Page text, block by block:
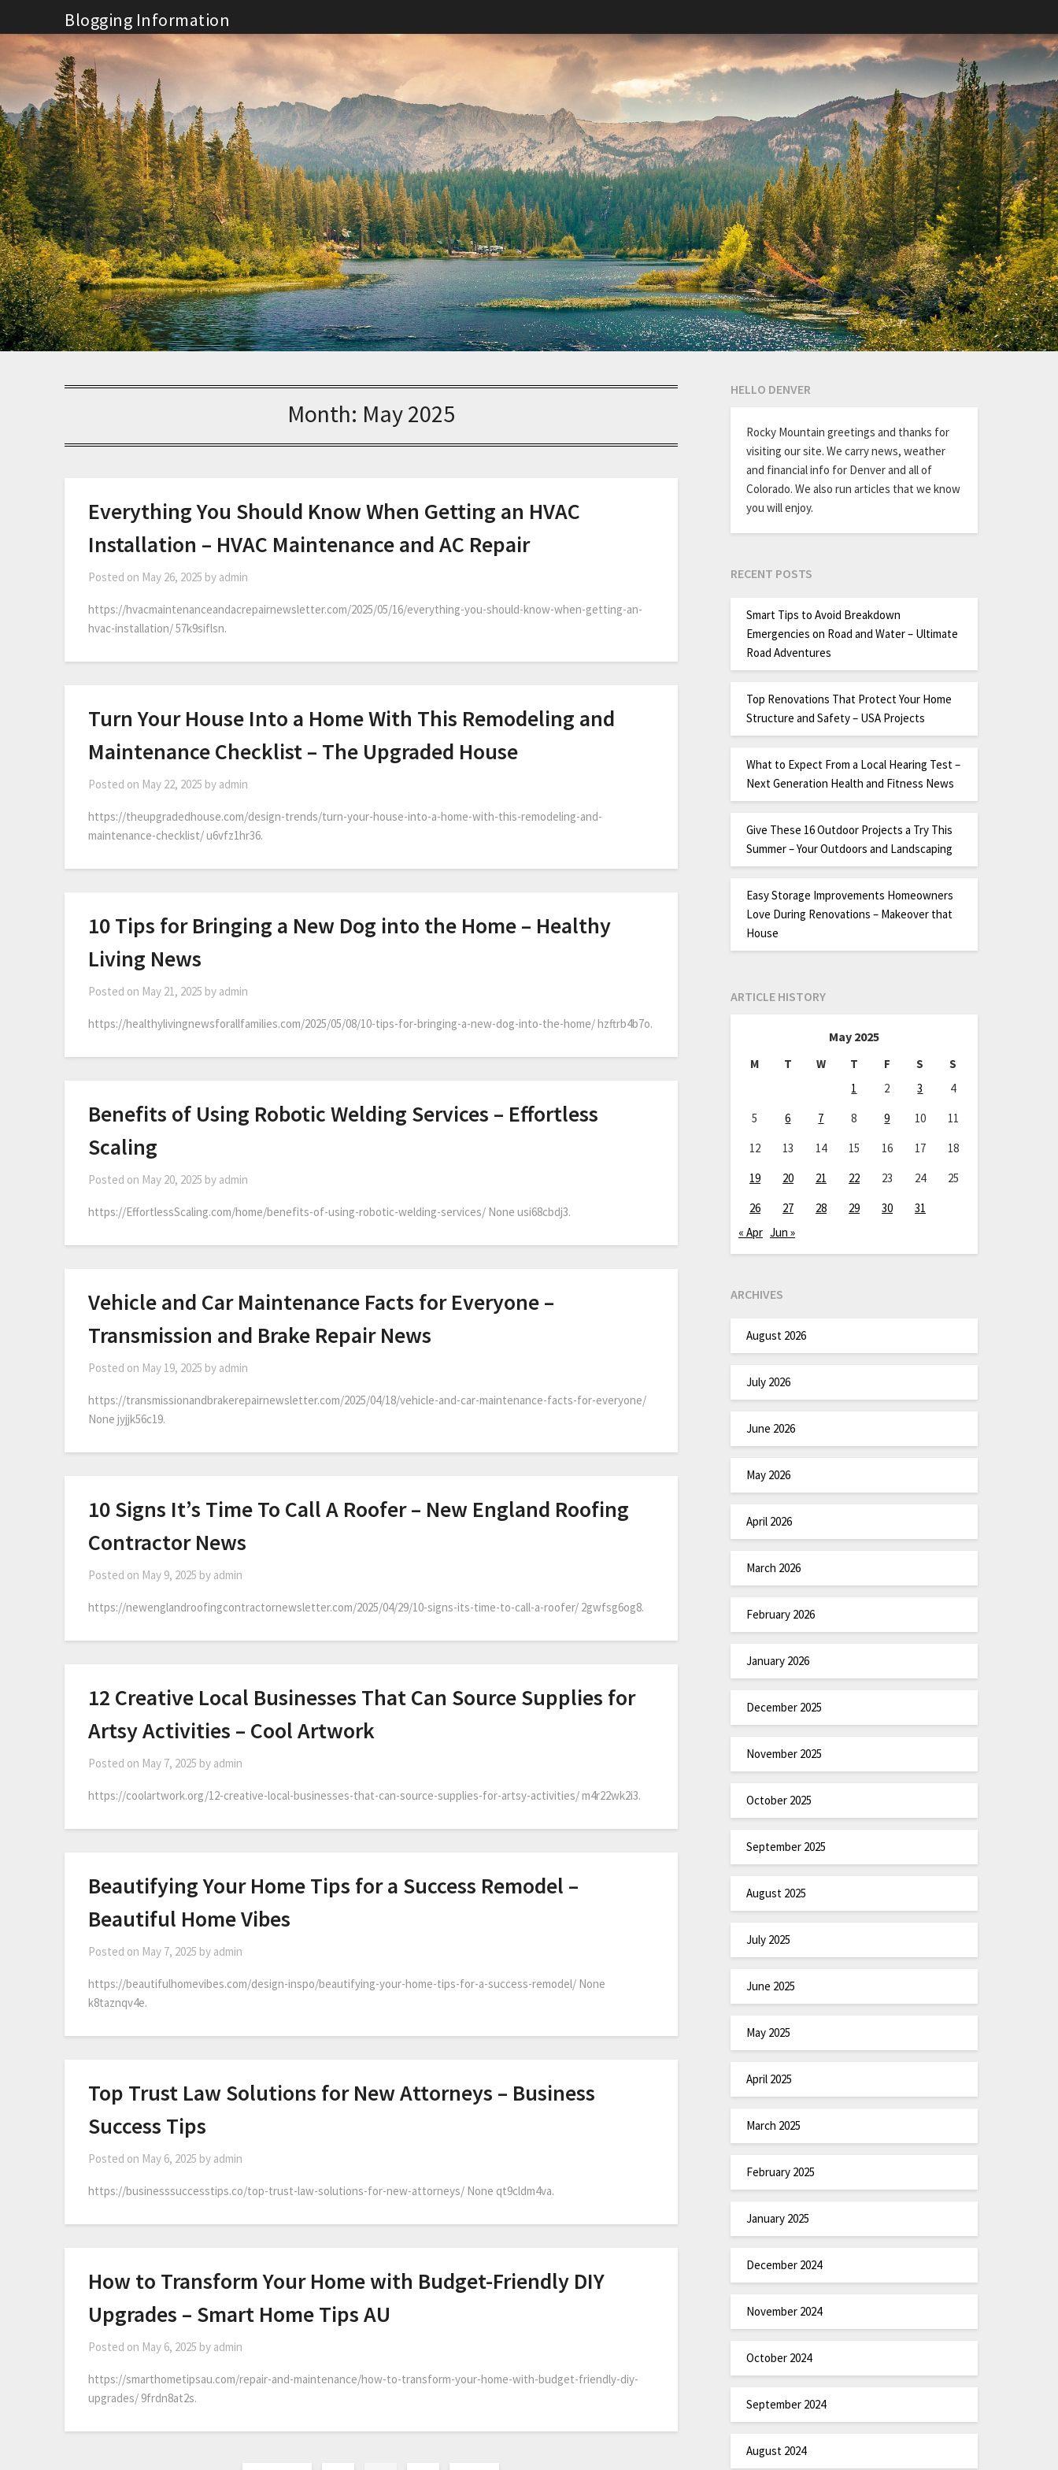
to
content
Blogging Information
Month: May 2025
Everything You Should Know When Getting an HVAC
Installation – HVAC Maintenance and AC Repair
Posted on May 26, 2025 by admin
https://hvacmaintenanceandacrepairnewsletter.com/2025/05/16/everything-you-should-know-when-getting-an-
hvac-installation/ 57k9siflsn.
Turn Your House Into a Home With This Remodeling and
Maintenance Checklist – The Upgraded House
Posted on May 22, 2025 by admin
https://theupgradedhouse.com/design-trends/turn-your-house-into-a-home-with-this-remodeling-and-
maintenance-checklist/ u6vfz1hr36.
10 Tips for Bringing a New Dog into the Home – Healthy
Living News
Posted on May 21, 2025 by admin
https://healthylivingnewsforallfamilies.com/2025/05/08/10-tips-for-bringing-a-new-dog-into-the-home/ hzftrb4b7o.
Benefits of Using Robotic Welding Services – Effortless
Scaling
Posted on May 20, 2025 by admin
https://EffortlessScaling.com/home/benefits-of-using-robotic-welding-services/ None usi68cbdj3.
Vehicle and Car Maintenance Facts for Everyone –
Transmission and Brake Repair News
Posted on May 19, 2025 by admin
https://transmissionandbrakerepairnewsletter.com/2025/04/18/vehicle-and-car-maintenance-facts-for-everyone/
None jyjjk56c19.
10 Signs It’s Time To Call A Roofer – New England Roofing
Contractor News
Posted on May 9, 2025 by admin
https://newenglandroofingcontractornewsletter.com/2025/04/29/10-signs-its-time-to-call-a-roofer/ 2gwfsg6og8.
12 Creative Local Businesses That Can Source Supplies for
Artsy Activities – Cool Artwork
Posted on May 7, 2025 by admin
https://coolartwork.org/12-creative-local-businesses-that-can-source-supplies-for-artsy-activities/ m4r22wk2i3.
Beautifying Your Home Tips for a Success Remodel –
Beautiful Home Vibes
Posted on May 7, 2025 by admin
https://beautifulhomevibes.com/design-inspo/beautifying-your-home-tips-for-a-success-remodel/ None
k8taznqv4e.
Top Trust Law Solutions for New Attorneys – Business
Success Tips
Posted on May 6, 2025 by admin
https://businesssuccesstips.co/top-trust-law-solutions-for-new-attorneys/ None qt9cldm4va.
How to Transform Your Home with Budget-Friendly DIY
Upgrades – Smart Home Tips AU
Posted on May 6, 2025 by admin
https://smarthometipsau.com/repair-and-maintenance/how-to-transform-your-home-with-budget-friendly-diy-
upgrades/ 9frdn8at2s.
HELLO DENVER
Rocky Mountain greetings and thanks for
visiting our site. We carry news, weather
and financial info for Denver and all of
Colorado. We also run articles that we know
you will enjoy.
RECENT POSTS
Smart Tips to Avoid Breakdown
Emergencies on Road and Water – Ultimate
Road Adventures
Top Renovations That Protect Your Home
Structure and Safety – USA Projects
What to Expect From a Local Hearing Test –
Next Generation Health and Fitness News
Give These 16 Outdoor Projects a Try This
Summer – Your Outdoors and Landscaping
Easy Storage Improvements Homeowners
Love During Renovations – Makeover that
House
ARTICLE HISTORY
May 2025
M T W T F S
S
1
2 3
4
5
6 7 8 9 10
11
12
13 14 15 16 17
18
19
20 21 22 23 24
25
26
27 28 29 30
31
« Apr Jun »
ARCHIVES
August 2026
July 2026
June 2026
May 2026
April 2026
March 2026
February 2026
January 2026
December 2025
November 2025
October 2025
September 2025
August 2025
July 2025
June 2025
May 2025
April 2025
March 2025
February 2025
January 2025
December 2024
November 2024
October 2024
September 2024
August 2024